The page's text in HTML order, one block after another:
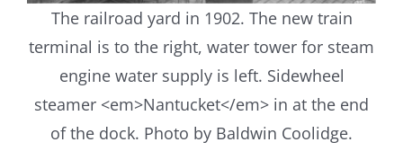
The railroad yard in 1902. The new train
terminal is to the right, water tower for steam
engine water supply is left. Sidewheel
steamer <em>Nantucket</em> in at the end
of the dock. Photo by Baldwin Coolidge.